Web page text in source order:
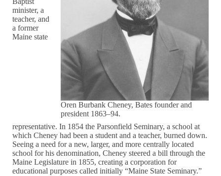
Oren Burbank Cheney, Bates founder and
president 1863–94.
minister, a
teacher, and
a former
Maine state
representative. In 1854 the Parsonfield Seminary, a school at
which Cheney had been a student and a teacher, burned down.
Seeing a need for a new, larger, and more centrally located
school for his denomination, Cheney steered a bill through the
Maine Legislature in 1855, creating a corporation for
educational purposes called initially “Maine State Seminary.”